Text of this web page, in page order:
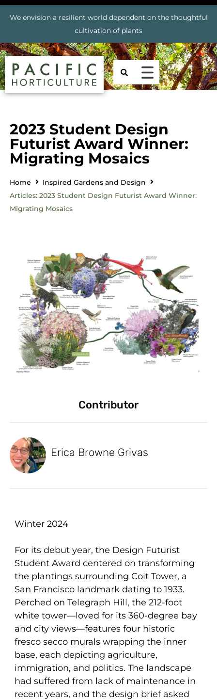
We envision a resilient world dependent on the thoughtful
cultivation of plants
2023 Student Design
Futurist Award Winner:
Migrating Mosaics
Home
Inspired Gardens and Design
Articles: 2023 Student Design Futurist Award Winner:
Migrating Mosaics
Contributor
Erica Browne Grivas
Winter 2024
For its debut year, the Design Futurist
Student Award centered on transforming
the plantings surrounding Coit Tower, a
San Francisco landmark dating to 1933.
Perched on Telegraph Hill, the 212-foot
white tower—loved for its 360-degree bay
and city views—features four historic
fresco secco murals wrapping the inner
base, each depicting agriculture,
immigration, and politics. The landscape
had suffered from lack of maintenance in
recent years, and the design brief asked